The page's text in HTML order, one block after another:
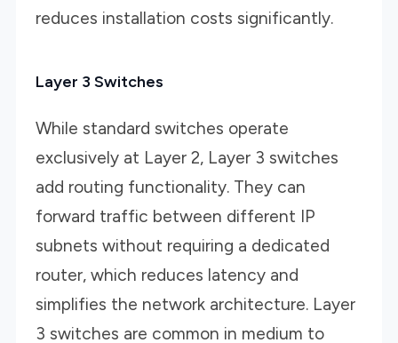
reduces installation costs significantly.
Layer 3 Switches
While standard switches operate
exclusively at Layer 2, Layer 3 switches
add routing functionality. They can
forward traffic between different IP
subnets without requiring a dedicated
router, which reduces latency and
simplifies the network architecture. Layer
3 switches are common in medium to